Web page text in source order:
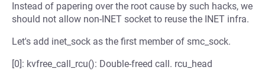
Instead of papering over the root cause by such hacks, we
should not allow non-INET socket to reuse the INET infra.
Let's add inet_sock as the first member of smc_sock.
[0]: kvfree_call_rcu(): Double-freed call. rcu_head